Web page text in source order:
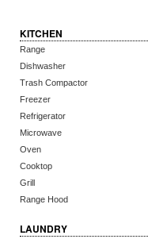
KITCHEN
Range
Dishwasher
Trash Compactor
Freezer
Refrigerator
Microwave
Oven
Cooktop
Grill
Range Hood
LAUNDRY